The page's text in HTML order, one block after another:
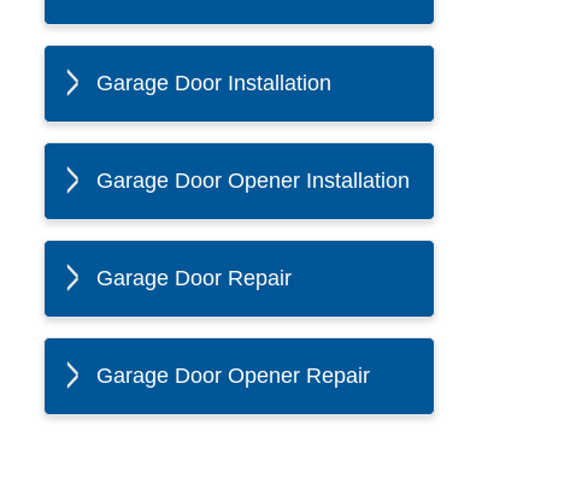
Garage Door Installation
Garage Door Opener Installation
Garage Door Repair
Garage Door Opener Repair